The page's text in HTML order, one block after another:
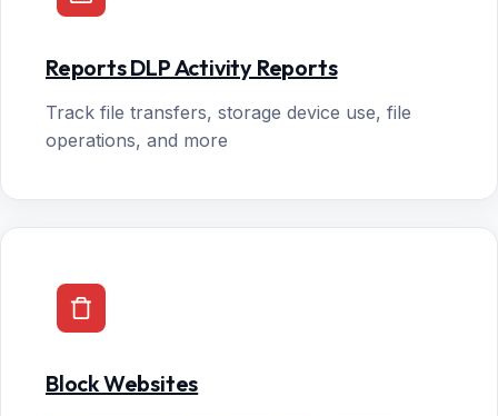
Reports DLP Activity Reports
Track file transfers, storage device use, file
operations, and more
Block Websites